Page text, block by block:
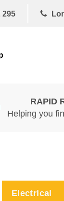
295
RAPID
Helping you
Electrical